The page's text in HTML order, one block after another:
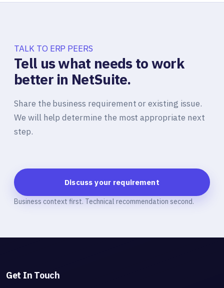
TALK TO ERP PEERS
Tell us what needs to work
better in NetSuite.
Share the business requirement or existing issue.
We will help determine the most appropriate next
step.
Discuss your requirement
Business context first. Technical recommendation second.
Get In Touch